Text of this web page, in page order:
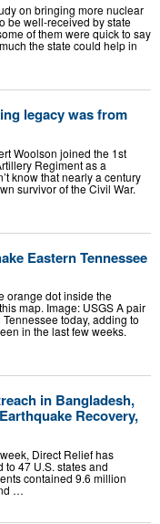
on bringing more nuclear
be well-received by state
of them were quick to say
the state could help in
legacy was from
Woolson joined the 1st
Regiment as a
know that nearly a century
survivor of the Civil War.
Eastern Tennessee
orange dot inside the
map. Image: USGS A pair
today, adding to
in the last few weeks.
in Bangladesh,
Recovery,
Direct Relief has
47 U.S. states and
contained 9.6 million
…